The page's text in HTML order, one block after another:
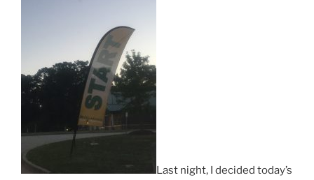
Last night, I decided today’s